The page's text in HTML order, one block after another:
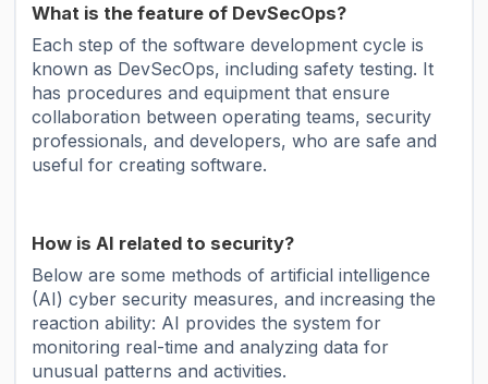
What is the feature of DevSecOps?
Each step of the software development cycle is
known as DevSecOps, including safety testing. It
has procedures and equipment that ensure
collaboration between operating teams, security
professionals, and developers, who are safe and
useful for creating software.
How is AI related to security?
Below are some methods of artificial intelligence
(AI) cyber security measures, and increasing the
reaction ability: AI provides the system for
monitoring real-time and analyzing data for
unusual patterns and activities.